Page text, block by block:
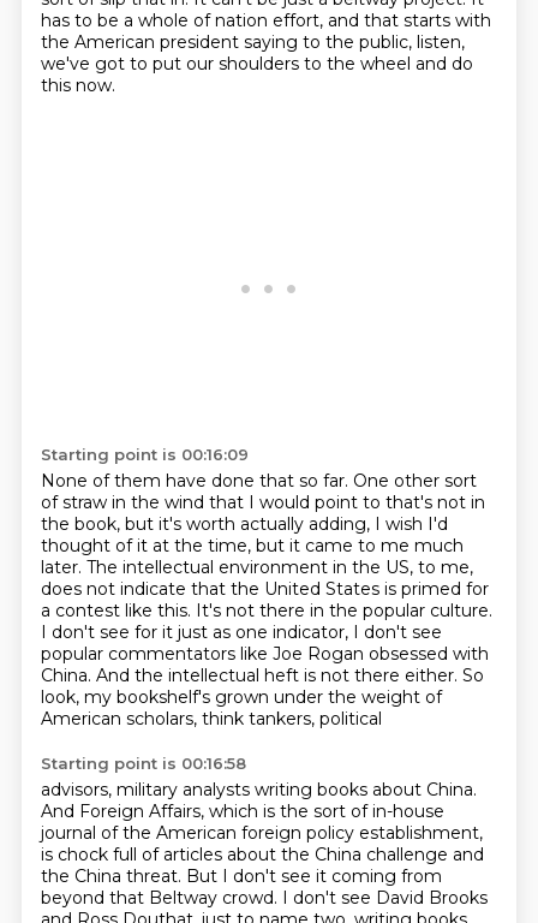
has to be a whole of nation effort, and that starts with
the American president saying to the public, listen,
we've got to put our shoulders to the wheel and do
this now.
Starting point is 00:16:09
None of them have done that so far. One other sort
of straw in the wind that I would point to that's not in
the book, but it's worth actually adding, I wish I'd
thought of it at the time, but it came to me much
later. The intellectual environment in the US, to me,
does not indicate that the United States is primed for
a contest like this. It's not there in the popular culture.
I don't see for it just as one indicator, I don't see
popular commentators like Joe Rogan obsessed with
China. And the intellectual heft is not there either. So
look, my bookshelf's grown under the weight of
American scholars, think tankers, political
Starting point is 00:16:58
advisors, military analysts writing books about China.
And Foreign Affairs, which is the sort of in-house
journal of the American foreign policy establishment,
is chock full of articles about the China challenge and
the China threat. But I don't see it coming from
beyond that Beltway crowd. I don't see David Brooks